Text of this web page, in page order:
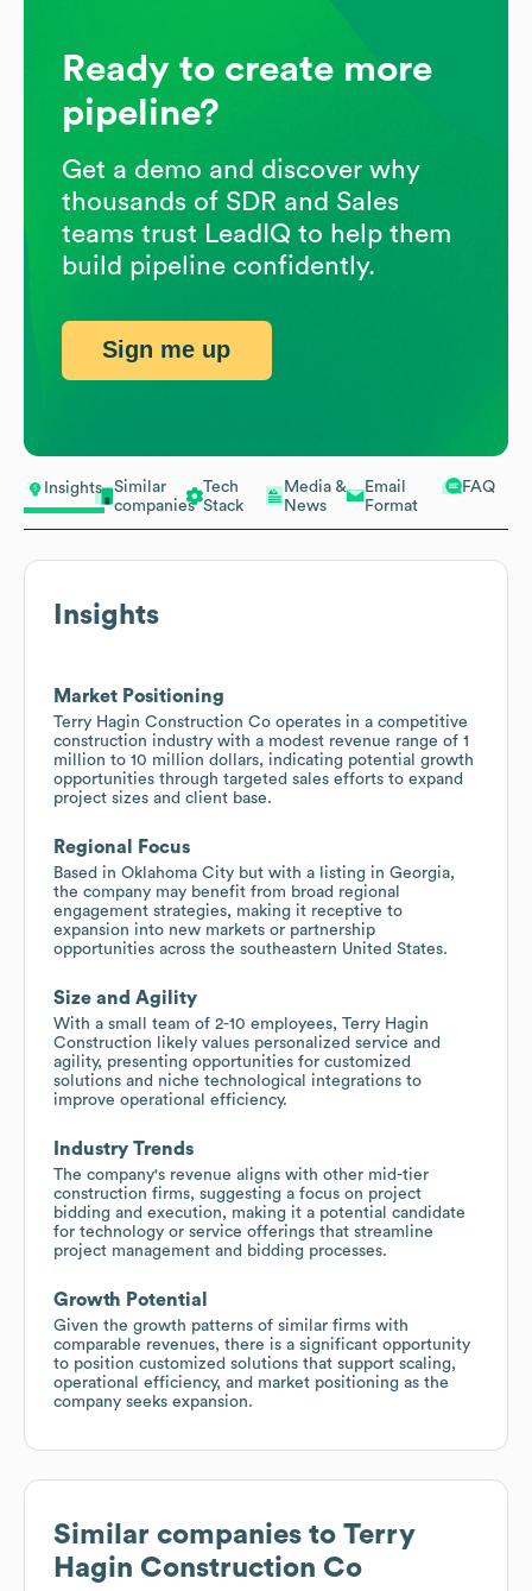
Insights
Similar
companies
Tech
Stack
Media &
News
Email
Format
FAQ
Insights
Market Positioning
Terry Hagin Construction Co operates in a competitive
construction industry with a modest revenue range of 1
million to 10 million dollars, indicating potential growth
opportunities through targeted sales efforts to expand
project sizes and client base.
Regional Focus
Based in Oklahoma City but with a listing in Georgia,
the company may benefit from broad regional
engagement strategies, making it receptive to
expansion into new markets or partnership
opportunities across the southeastern United States.
Size and Agility
With a small team of 2-10 employees, Terry Hagin
Construction likely values personalized service and
agility, presenting opportunities for customized
solutions and niche technological integrations to
improve operational efficiency.
Industry Trends
The company's revenue aligns with other mid-tier
construction firms, suggesting a focus on project
bidding and execution, making it a potential candidate
for technology or service offerings that streamline
project management and bidding processes.
Growth Potential
Given the growth patterns of similar firms with
comparable revenues, there is a significant opportunity
to position customized solutions that support scaling,
operational efficiency, and market positioning as the
company seeks expansion.
Similar companies to Terry
Hagin Construction Co
Ready to create more
pipeline?
Get a demo and discover why
thousands of SDR and Sales
teams trust LeadIQ to help them
build pipeline confidently.
Sign me up